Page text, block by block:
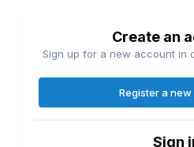
Create an
Sign up for a new account in
Register a
Sign